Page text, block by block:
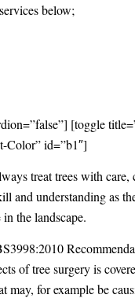
below;
[toggle
Color” id=”b1″]
treat trees with care,
and understanding as
the landscape.
of tree surgery is
may, for example be